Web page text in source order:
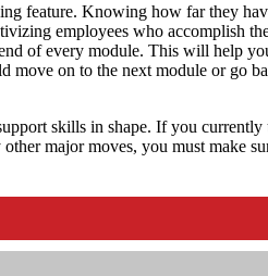
feature. Knowing how far they
employees who accomplish
of every module. This will help
move on to the next module or go
skills in shape. If you currently
major moves, you must make